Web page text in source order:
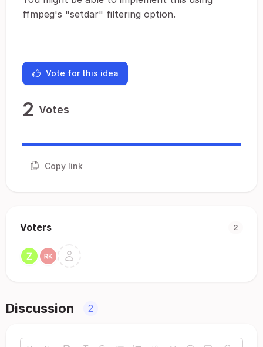
ffmpeg's "setdar" filtering option.
Vote for this idea
2 Votes
Copy link
Voters 2
Discussion 2